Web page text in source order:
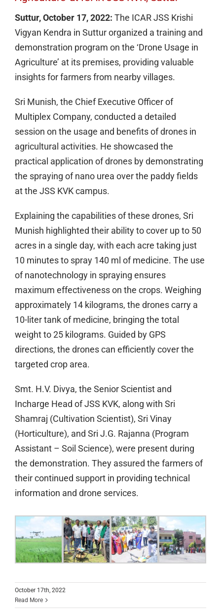
Suttur, October 17, 2022: The ICAR JSS Krishi
Vigyan Kendra in Suttur organized a training and
demonstration program on the ‘Drone Usage in
Agriculture’ at its premises, providing valuable
insights for farmers from nearby villages.
Sri Munish, the Chief Executive Officer of
Multiplex Company, conducted a detailed
session on the usage and benefits of drones in
agricultural activities. He showcased the
practical application of drones by demonstrating
the spraying of nano urea over the paddy fields
at the JSS KVK campus.
Explaining the capabilities of these drones, Sri
Munish highlighted their ability to cover up to 50
acres in a single day, with each acre taking just
10 minutes to spray 140 ml of medicine. The use
of nanotechnology in spraying ensures
maximum effectiveness on the crops. Weighing
approximately 14 kilograms, the drones carry a
10-liter tank of medicine, bringing the total
weight to 25 kilograms. Guided by GPS
directions, the drones can efficiently cover the
targeted crop area.
Smt. H.V. Divya, the Senior Scientist and
Incharge Head of JSS KVK, along with Sri
Shamraj (Cultivation Scientist), Sri Vinay
(Horticulture), and Sri J.G. Rajanna (Program
Assistant – Soil Science), were present during
the demonstration. They assured the farmers of
their continued support in providing technical
information and drone services.
October 17th, 2022
Read MoreGuruvdandana by the alumni of the JSS